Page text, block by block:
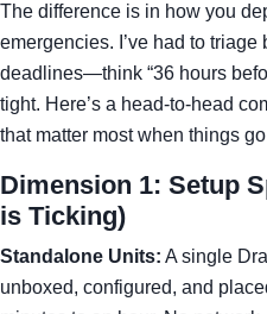
The difference is in how you
emergencies. I’ve had to
deadlines—think “36 hours
tight. Here’s a head-to-head
that matter most when things
Dimension 1: Setup
is Ticking)
Standalone Units: A single
unboxed, configured, and